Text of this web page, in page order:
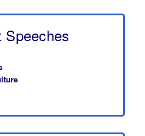
Speeches